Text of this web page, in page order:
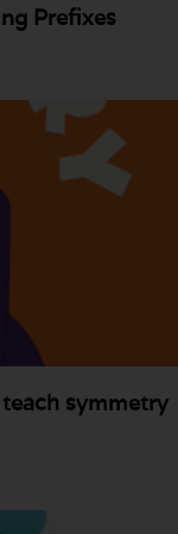
Prefixes
symmetry